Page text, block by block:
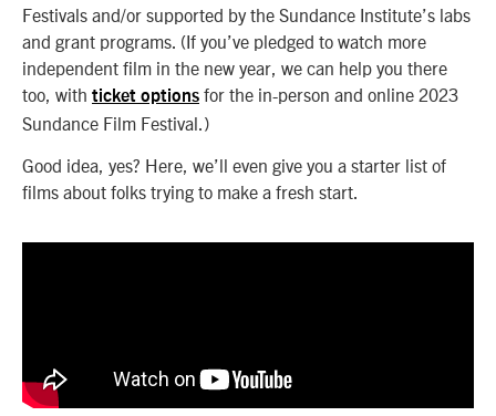
Festivals and/or supported by the Sundance Institute’s labs
and grant programs. (If you’ve pledged to watch more
independent film in the new year, we can help you there
too, with ticket options for the in-person and online 2023
Sundance Film Festival.)
Good idea, yes? Here, we’ll even give you a starter list of
films about folks trying to make a fresh start.